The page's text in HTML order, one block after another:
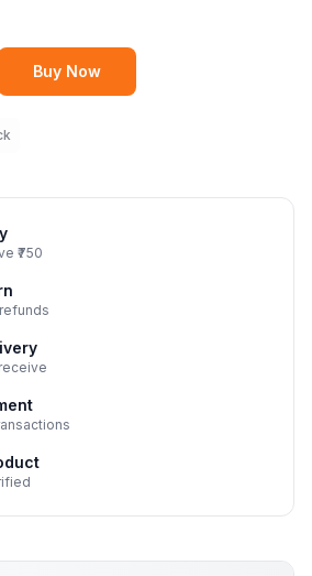
Buy Now
₹750